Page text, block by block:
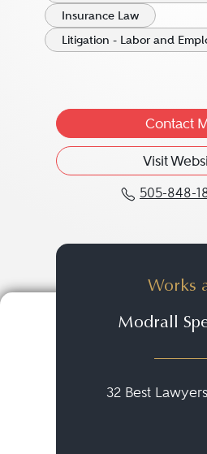
Insurance Law
Litigation - Labor and
Contact
Visit
505-848-
Works
Modrall
32 Best